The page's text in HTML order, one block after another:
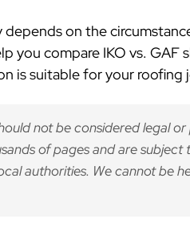
on the
you compare IKO vs. GAF
is suitable for your roofing
not be considered legal or
of pages and are
authorities. We cannot be